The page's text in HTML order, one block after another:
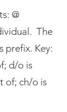
@
The
prefix. Key:
d/o is
of; ch/o is